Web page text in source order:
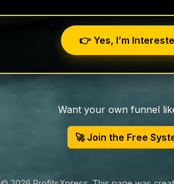
👉 Yes, I’m
Want your own funnel
🚀 Join the Free